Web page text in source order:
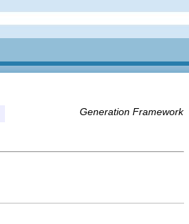
Generation Framework